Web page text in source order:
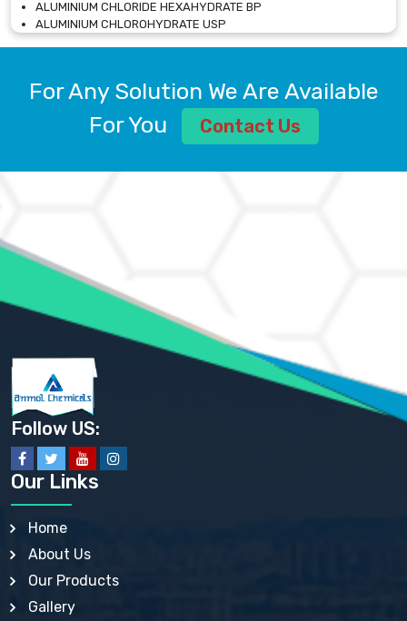
ALUMINIUM CHLORIDE HEXAHYDRATE BP
ALUMINIUM CHLOROHYDRATE USP
ALUMINIUM CHLOROHYDRATE SOLUTION USP
ALUMINIUM SULPHATE BP, IP, USP
AMMONIUM ALUM USP
AMMONIUM BICARBONATE BP
AMMONIUM SULFATE USP
ANHYDROUS SODIUM SULFATE PH. EUR. EP
ARSANILIC ACID USP
BARIUM SULFATE JP
BARIUM SULPHATE BP, USP, IP
BENZALKONIUM CHLORIDE USP, BP, JP, EP, IP
BENZALKONIUM CHLORIDE SOLUTION BP, USP, EP
BENZOIC ACID BP, IP, USP, EP, JP
BENZYL ALCOHOL USP, BP
BENZYL BENZOATE BP, USP, JP, IP
BISMUTH CITRATE USP
BISMUTH SUBCARBONATE BP, USP
BISMUTH SUBGALLATE BP, USP, USP, BP
BISMUTH SUBSALICYLATE BP, USP
BORAX BP, USP
BORIC ACID USP, IP, BP
BUTYLATED HYDROXY TOLUENE BP
BUTYLATED HYDROXYANISOLE EP, USP, BP, EP
CALAMINE BP, USP, IP
For Any Solution We Are Available
For You
Contact Us
Follow US:
Our Links
Home
About Us
Our Products
Gallery